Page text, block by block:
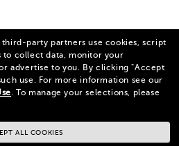
party partners use cookies, script
to collect data, monitor your
advertise to you. By clicking "Accept
use. For more information see our
. To manage your selections, please
ALL COOKIES